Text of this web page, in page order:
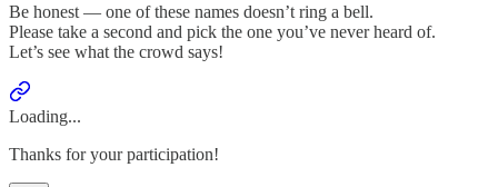
Be honest — one of these names doesn’t ring a bell.
Please take a second and pick the one you’ve never heard of.
Let’s see what the crowd says!
Loading...
Thanks for your participation!